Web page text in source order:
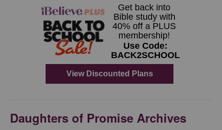
Daughters of Promise Archives